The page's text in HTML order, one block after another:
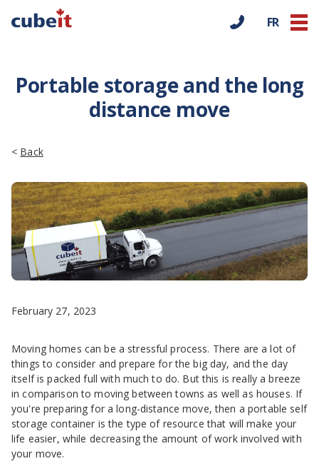
FR
Portable storage and the long
distance move
< Back
February 27, 2023
Moving homes can be a stressful process. There are a lot of
things to consider and prepare for the big day, and the day
itself is packed full with much to do. But this is really a breeze
in comparison to moving between towns as well as houses. If
you're preparing for a long-distance move, then a portable self
storage container is the type of resource that will make your
life easier, while decreasing the amount of work involved with
your move.